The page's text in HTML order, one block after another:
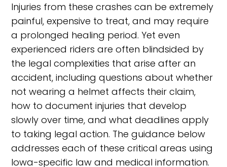
Injuries from these crashes can be extremely
painful, expensive to treat, and may require
a prolonged healing period. Yet even
experienced riders are often blindsided by
the legal complexities that arise after an
accident, including questions about whether
not wearing a helmet affects their claim,
how to document injuries that develop
slowly over time, and what deadlines apply
to taking legal action. The guidance below
addresses each of these critical areas using
Iowa-specific law and medical information.